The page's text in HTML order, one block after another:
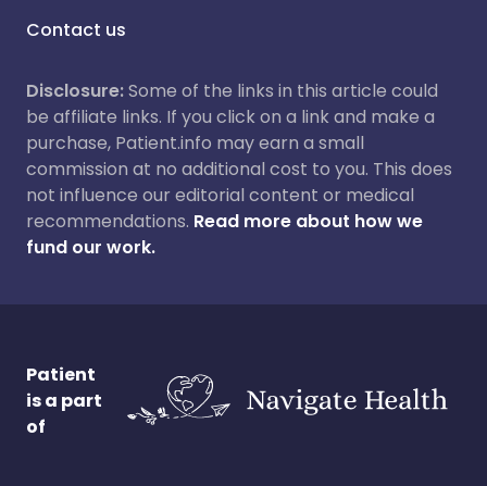
Contact us
Disclosure:Some of the links in this article could
be affiliate links. If you click on a link and make a
purchase, Patient.info may earn a small
commission at no additional cost to you. This does
not influence our editorial content or medical
recommendations. Read more about how we
fund our work.
Patient
is a part
of